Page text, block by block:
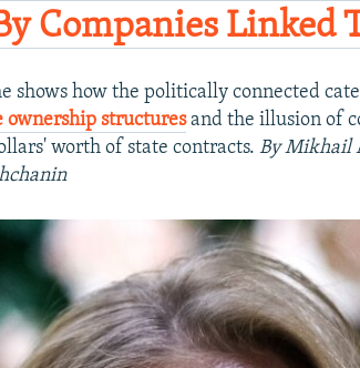
Companies Linked
shows how the politically connected
ownership structuresand the illusion of
worth of state contracts. By Mikhail